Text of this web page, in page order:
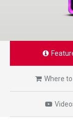
Where